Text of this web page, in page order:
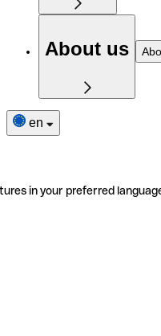
About us
en
in your preferred